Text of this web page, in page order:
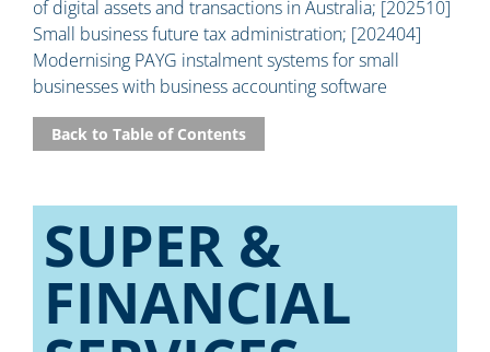
of digital assets and transactions in Australia; [202510]
Small business future tax administration; [202404]
Modernising PAYG instalment systems for small
businesses with business accounting software
Back to Table of Contents
SUPER &
FINANCIAL